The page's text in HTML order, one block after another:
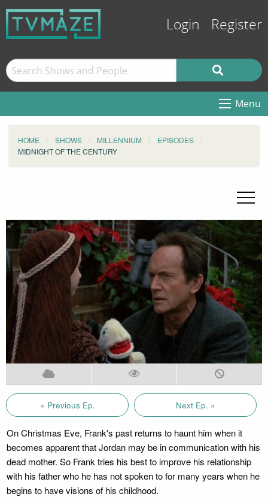
Login Register
Menu
HOME SHOWS MILLENNIUM
EPISODES
MIDNIGHT OF THE CENTURY
« Previous Ep. Next Ep. »
On Christmas Eve, Frank's past returns to haunt him when it
becomes apparent that Jordan may be in communication with his
dead mother. So Frank tries his best to improve his relationship
with his father who he has not spoken to for many years when he
begins to have visions of his childhood.